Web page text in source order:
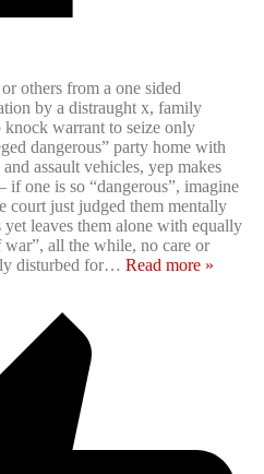
others from a one sided
by a distraught x, family
knock warrant to seize only
dangerous” party home with
assault vehicles, yep makes
if one is so “dangerous”, imagine
court just judged them mentally
yet leaves them alone with equally
all the while, no care or
disturbed for… Read more »